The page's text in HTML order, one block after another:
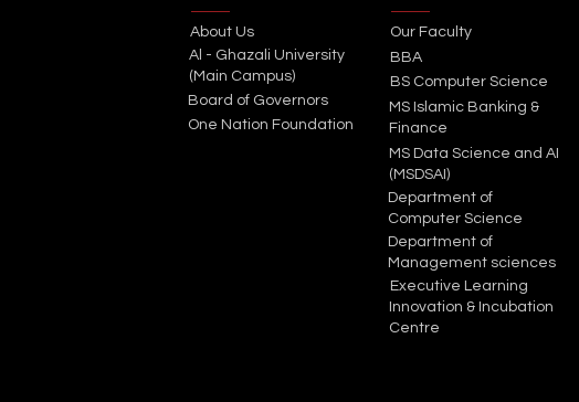
About Us
Al - Ghazali University
(Main Campus)
Board of Governors
One Nation Foundation
Our Faculty
BBA
BS Computer Science
MS Islamic Banking &
Finance
MS Data Science and AI
(MSDSAI)
Department of
Computer Science
Department of
Management sciences
Executive Learning
Innovation & Incubation
Centre